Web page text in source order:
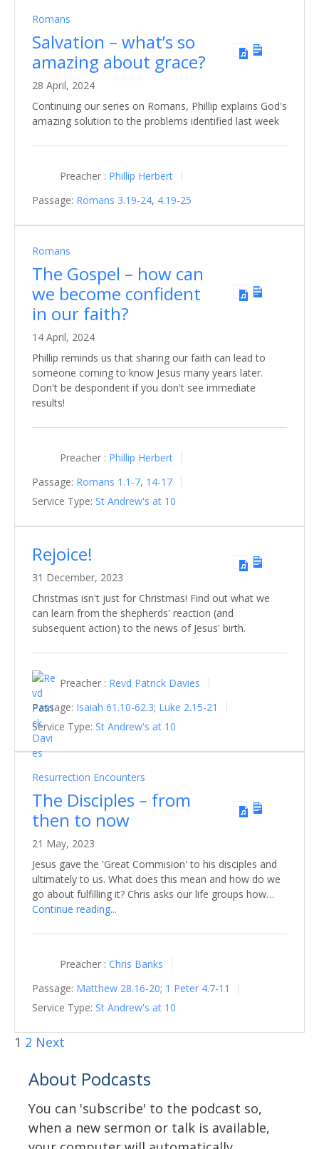
Romans
Salvation – what’s so
amazing about grace?
28 April, 2024
Continuing our series on Romans, Phillip explains God's
amazing solution to the problems identified last week
Preacher : Phillip Herbert
Passage: Romans 3.19-24, 4.19-25
Romans
The Gospel – how can
we become confident
in our faith?
14 April, 2024
Phillip reminds us that sharing our faith can lead to
someone coming to know Jesus many years later.
Don't be despondent if you don't see immediate
results!
Preacher : Phillip Herbert
Passage: Romans 1.1-7, 14-17
Service Type: St Andrew's at 10
Rejoice!
31 December, 2023
Christmas isn't just for Christmas! Find out what we
can learn from the shepherds' reaction (and
subsequent action) to the news of Jesus' birth.
Preacher : Revd Patrick Davies
Passage: Isaiah 61.10-62.3; Luke 2.15-21
Service Type: St Andrew's at 10
Resurrection Encounters
The Disciples – from
then to now
21 May, 2023
Jesus gave the 'Great Commision' to his disciples and
ultimately to us. What does this mean and how do we
go about fulfilling it? Chris asks our life groups how…
Continue reading...
Preacher : Chris Banks
Passage: Matthew 28.16-20; 1 Peter 4.7-11
Service Type: St Andrew's at 10
1 2 Next
About Podcasts
You can 'subscribe' to the podcast so,
when a new sermon or talk is available,